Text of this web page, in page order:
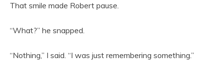
That smile made Robert pause.
“What?” he snapped.
“Nothing,” I said. “I was just remembering something.”